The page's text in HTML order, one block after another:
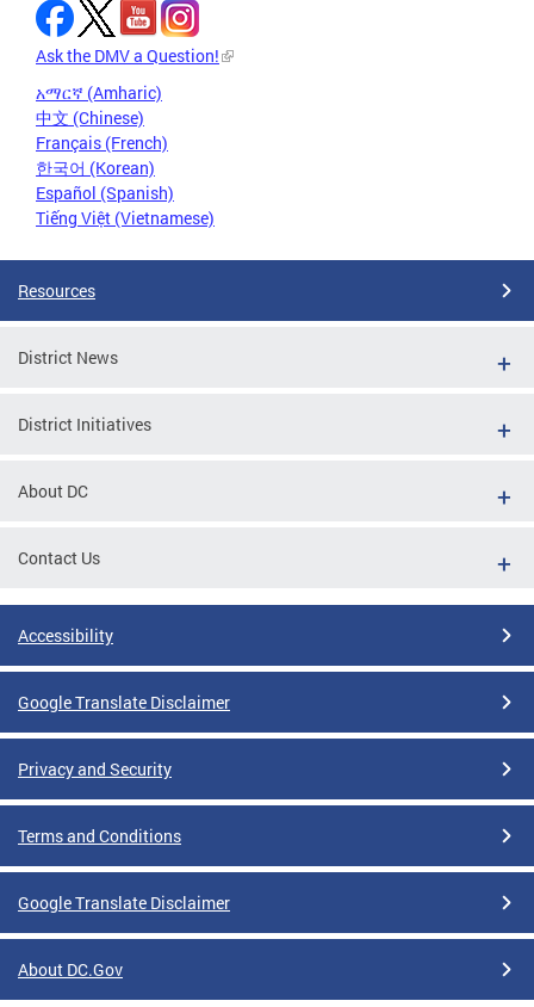
Ask the DMV a Question!
አማርኛ (Amharic)
中文 (Chinese)
Français (French)
한국어 (Korean)
Español (Spanish)
Tiếng Việt (Vietnamese)
Resources
District News
District Initiatives
About DC
Contact Us
Accessibility
Google Translate Disclaimer
Privacy and Security
Terms and Conditions
Google Translate Disclaimer
About DC.Gov